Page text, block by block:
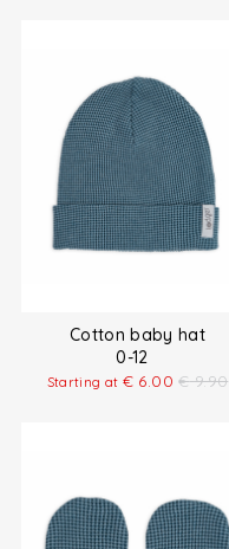
Cotton baby hat
0-12
Starting at € 6.00 € 9.90